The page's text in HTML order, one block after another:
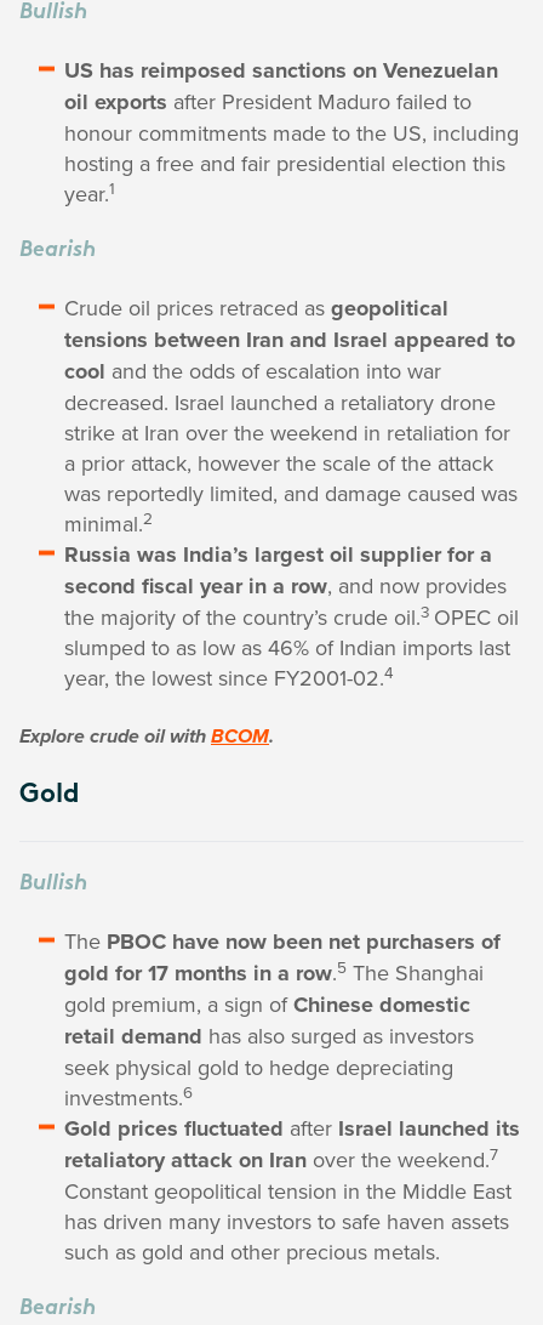
Bullish
US has reimposed sanctions on Venezuelan
oil exports after President Maduro failed to
honour commitments made to the US, including
hosting a free and fair presidential election this
year.1
Bearish
Crude oil prices retraced as geopolitical
tensions between Iran and Israel appeared to
cool and the odds of escalation into war
decreased. Israel launched a retaliatory drone
strike at Iran over the weekend in retaliation for
a prior attack, however the scale of the attack
was reportedly limited, and damage caused was
minimal.2
Russia was India’s largest oil supplier for a
second fiscal year in a row, and now provides
the majority of the country’s crude oil.3 OPEC oil
slumped to as low as 46% of Indian imports last
year, the lowest since FY2001-02.4
Explore crude oil with BCOM.
Gold
Bullish
The PBOC have now been net purchasers of
gold for 17 months in a row.5 The Shanghai
gold premium, a sign ofChinese domestic
retail demand has also surged as investors
seek physical gold to hedge depreciating
investments.6
Gold prices fluctuated after Israel launched its
retaliatory attack on Iran over the weekend.7
Constant geopolitical tension in the Middle East
has driven many investors to safe haven assets
such as gold and other precious metals.
Bearish